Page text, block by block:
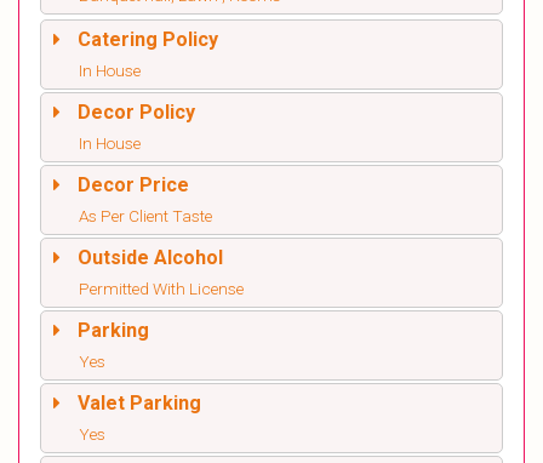
Catering Policy
In House
Decor Policy
In House
Decor Price
As Per Client Taste
Outside Alcohol
Permitted With License
Parking
Yes
Valet Parking
Yes